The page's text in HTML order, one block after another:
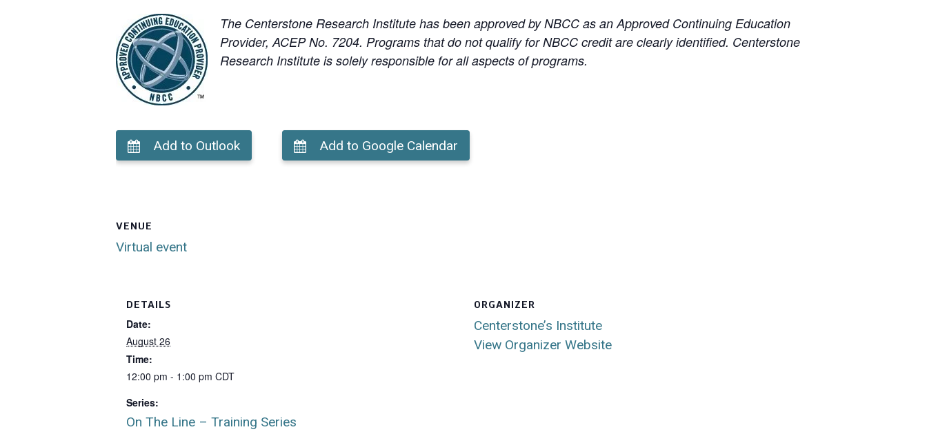
The Centerstone Research Institute has been approved by NBCC as an Approved Continuing Education
Provider, ACEP No. 7204. Programs that do not qualify for NBCC credit are clearly identified. Centerstone
Research Institute is solely responsible for all aspects of programs.
Add to Outlook Add to Google Calendar
VENUE
Virtual event
DETAILS
Date:
August 26
Time:
12:00 pm - 1:00 pm CDT
Series:
On The Line – Training Series
ORGANIZER
Centerstone’s Institute
View Organizer Website